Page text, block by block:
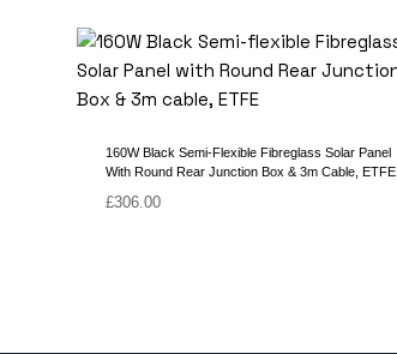
160W Black Semi-Flexible Fibreglass Solar Panel
With Round Rear Junction Box & 3m Cable, ETFE
£306.00